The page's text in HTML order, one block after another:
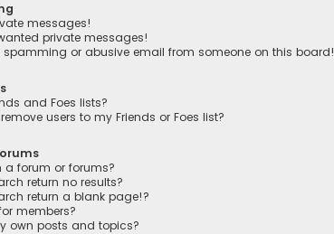
messages!
private messages!
spamming or abusive email from someone on this board!
and Foes lists?
users to my Friends or Foes list?
a forum or forums?
return no results?
return a blank page!?
members?
own posts and topics?